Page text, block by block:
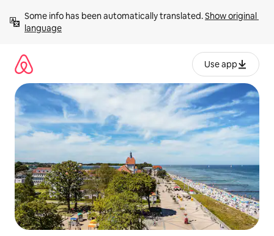
content
Some info has been automatically translated. Show original
language
Use app